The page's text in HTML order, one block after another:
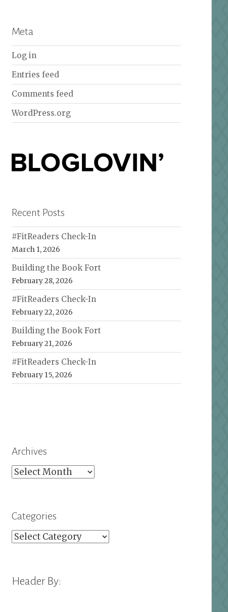
Meta
Log in
Entries feed
Comments feed
WordPress.org
Recent Posts
#FitReaders Check-In
March 1, 2026
Building the Book Fort
February 28, 2026
#FitReaders Check-In
February 22, 2026
Building the Book Fort
February 21, 2026
#FitReaders Check-In
February 15, 2026
Archives
Archives
Categories
Categories
Header By: